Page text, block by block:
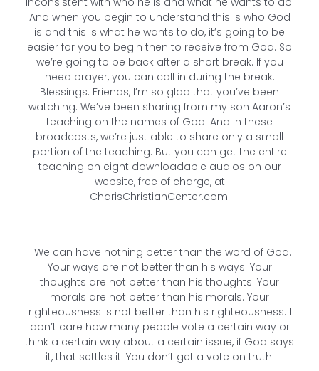
And when you begin to understand this is who God
is and this is what he wants to do, it’s going to be
easier for you to begin then to receive from God. So
we’re going to be back after a short break. If you
need prayer, you can call in during the break.
Blessings. Friends, I’m so glad that you’ve been
watching. We’ve been sharing from my son Aaron’s
teaching on the names of God. And in these
broadcasts, we’re just able to share only a small
portion of the teaching. But you can get the entire
teaching on eight downloadable audios on our
website, free of charge, at
CharisChristianCenter.com.
We can have nothing better than the word of God.
Your ways are not better than his ways. Your
thoughts are not better than his thoughts. Your
morals are not better than his morals. Your
righteousness is not better than his righteousness. I
don’t care how many people vote a certain way or
think a certain way about a certain issue, if God says
it, that settles it. You don’t get a vote on truth.